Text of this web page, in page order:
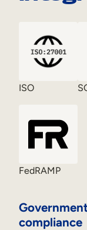
compliance
ISO
FedRAMP